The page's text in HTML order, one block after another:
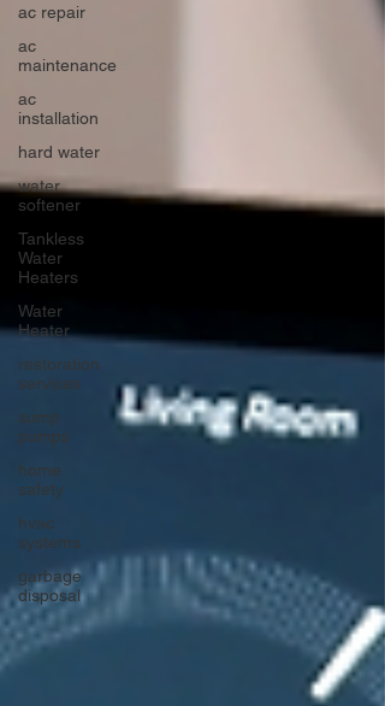
ac repair
ac
maintenance
ac
installation
hard water
water
softener
Tankless
Water
Heaters
Water
Heater
restoration
services
sump
pumps
home
safety
hvac
systems
garbage
disposal